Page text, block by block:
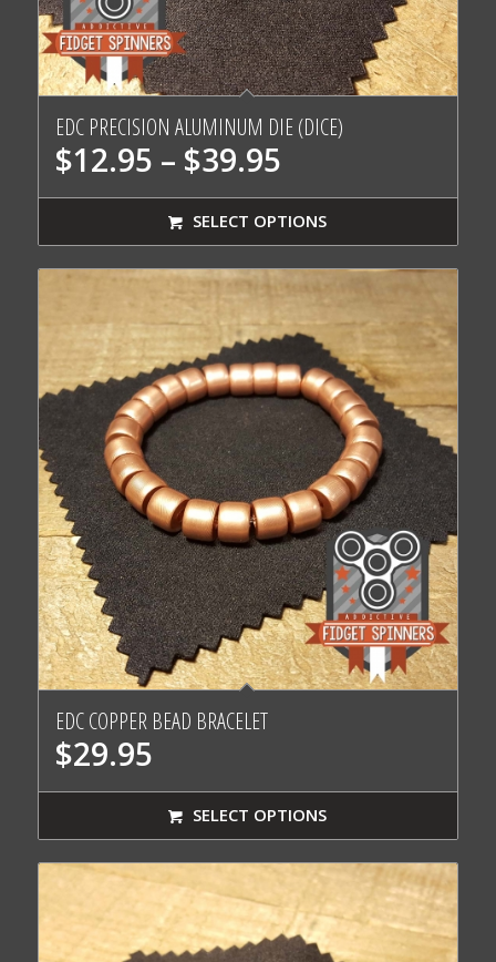
EDC PRECISION ALUMINUM DIE (DICE)
$12.95 – $39.95Price
range:
$12.95
through
$39.95
SELECT OPTIONS
EDC COPPER BEAD BRACELET
$29.95
SELECT OPTIONS